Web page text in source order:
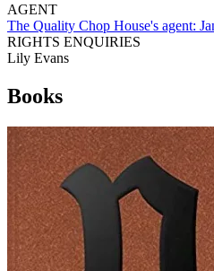
AGENT
The Quality Chop House's agent:
RIGHTS ENQUIRIES
Lily Evans
Books